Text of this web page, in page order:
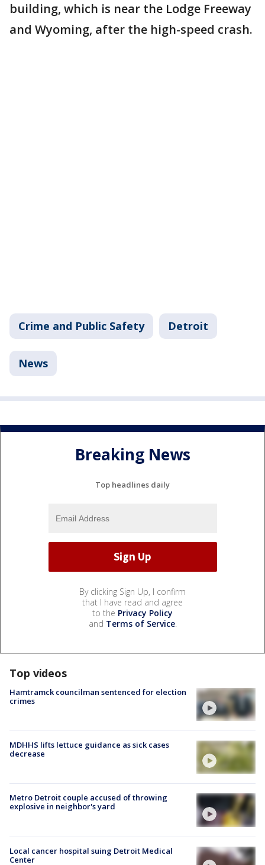
building, which is near the Lodge Freeway
and Wyoming, after the high-speed crash.
Crime and Public Safety Detroit
News
Breaking News
Top headlines daily
By clicking Sign Up, I confirm
that I have read and agree
to the Privacy Policy
and Terms of Service.
Top videos
Hamtramck councilman sentenced for election
crimes
MDHHS lifts lettuce guidance as sick cases
decrease
Metro Detroit couple accused of throwing
explosive in neighbor's yard
Local cancer hospital suing Detroit Medical
Center